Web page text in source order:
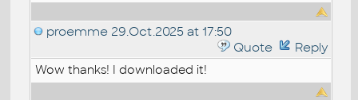
proemme 29.Oct.2025 at 17:50
Quote
Reply
Wow thanks! I downloaded it!